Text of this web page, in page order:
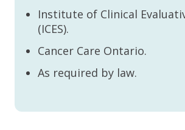
Institute of Clinical
(ICES).
Cancer Care Ontario.
As required by law.